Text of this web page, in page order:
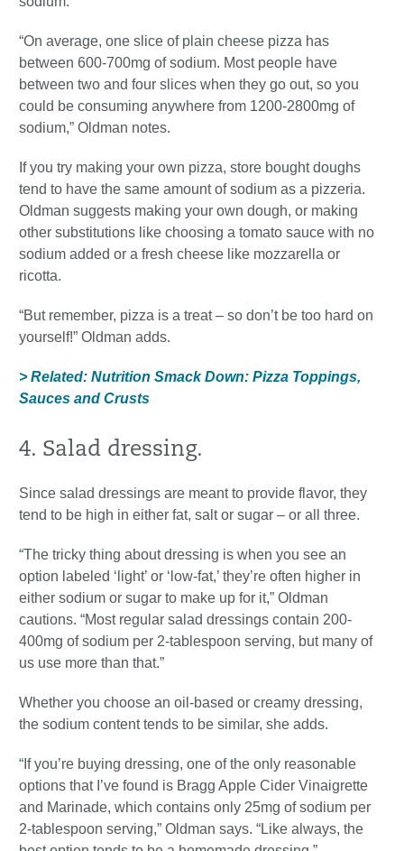
“On average, one slice of plain cheese pizza has
between 600-700mg of sodium. Most people have
between two and four slices when they go out, so you
could be consuming anywhere from 1200-2800mg of
sodium,” Oldman notes.
If you try making your own pizza, store bought doughs
tend to have the same amount of sodium as a pizzeria.
Oldman suggests making your own dough, or making
other substitutions like choosing a tomato sauce with no
sodium added or a fresh cheese like mozzarella or
ricotta.
“But remember, pizza is a treat – so don’t be too hard on
yourself!” Oldman adds.
> Related: Nutrition Smack Down: Pizza Toppings,
Sauces and Crusts
4. Salad dressing.
Since salad dressings are meant to provide flavor, they
tend to be high in either fat, salt or sugar – or all three.
“The tricky thing about dressing is when you see an
option labeled ‘light’ or ‘low-fat,’ they’re often higher in
either sodium or sugar to make up for it,” Oldman
cautions. “Most regular salad dressings contain 200-
400mg of sodium per 2-tablespoon serving, but many of
us use more than that.”
Whether you choose an oil-based or creamy dressing,
the sodium content tends to be similar, she adds.
“If you’re buying dressing, one of the only reasonable
options that I’ve found is Bragg Apple Cider Vinaigrette
and Marinade, which contains only 25mg of sodium per
2-tablespoon serving,” Oldman says. “Like always, the